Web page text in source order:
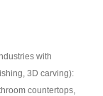
with
3D carving):
countertops,